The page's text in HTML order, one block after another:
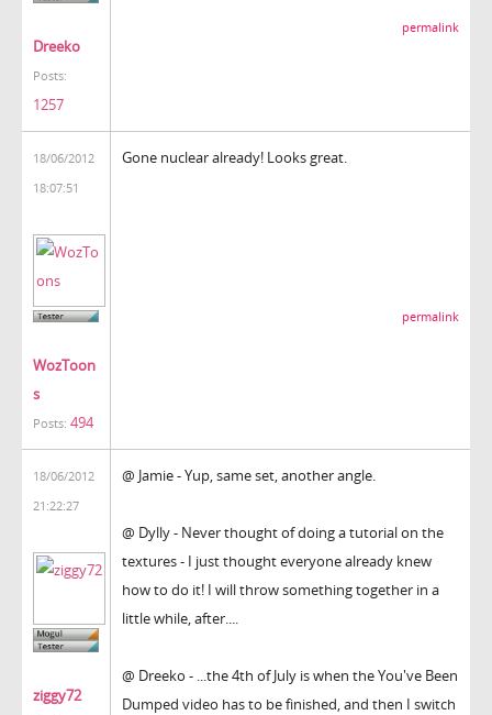
Dreeko
Posts:
1257
permalink
18/06/2012
18:07:51
WozToon
s
Posts: 494
Gone nuclear already! Looks great.
permalink
18/06/2012
21:22:27
ziggy72
@ Jamie - Yup, same set, another angle.
@ Dylly - Never thought of doing a tutorial on the
textures - I just thought everyone already knew
how to do it! I will throw something together in a
little while, after....
@ Dreeko - ...the 4th of July is when the You've Been
Dumped video has to be finished, and then I switch